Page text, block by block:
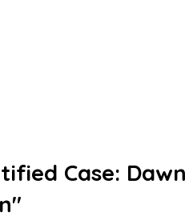
Case: